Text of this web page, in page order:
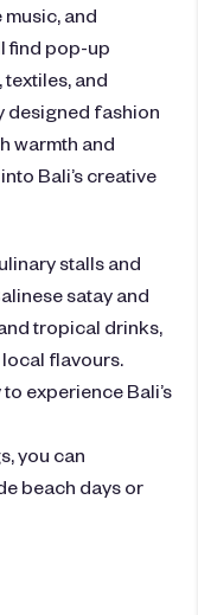
and
find pop-up
and
designed fashion
warmth and
Bali’s creative
stalls and
satay and
tropical drinks,
flavours.
experience Bali’s
you can
beach days or